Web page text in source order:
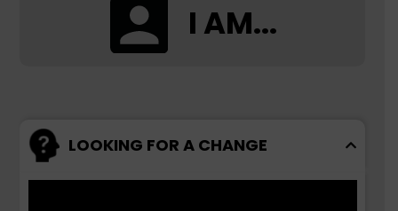
I AM...
LOOKING FOR A CHANGE